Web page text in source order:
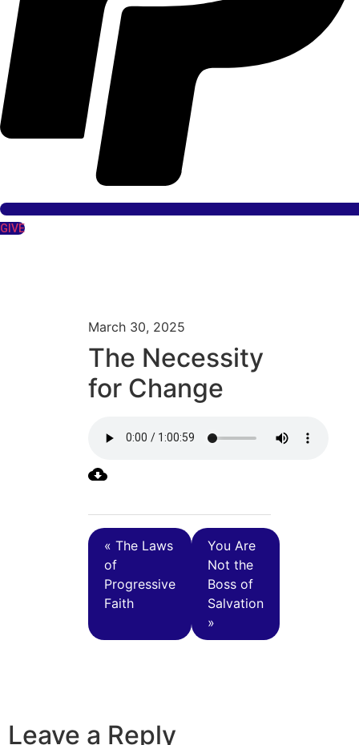
GIVE
March 30, 2025
The Necessity
for Change
« The Laws
of
Progressive
Faith
You Are
Not the
Boss of
Salvation
»
Leave a Reply